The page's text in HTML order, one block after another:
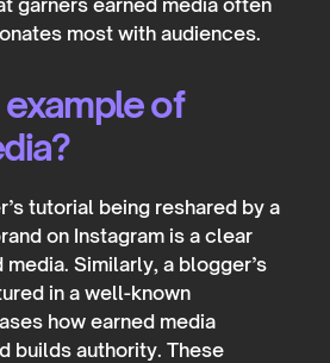
garners earned media often
most with audiences.
of
tutorial being reshared by a
on Instagram is a clear
Similarly, a blogger’s
in a well-known
how earned media
builds authority. These